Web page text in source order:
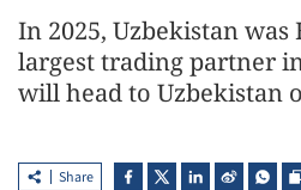
In 2025, Uzbekistan was
largest trading partner
will head to Uzbekistan
Share